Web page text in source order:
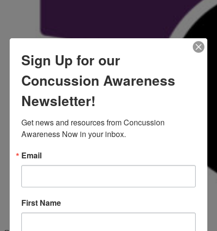
Sign Up for our
Concussion Awareness
Newsletter!
Get news and resources from Concussion
Awareness Now in your inbox.
Email
First Name